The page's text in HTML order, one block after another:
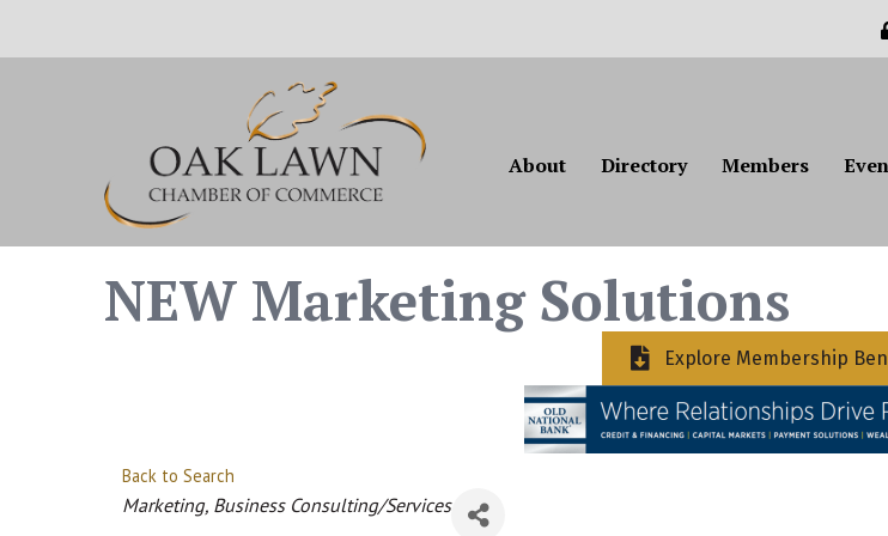
About Directory Members
NEW Marketing Solutions
Explore Membership
Back to Search
Categories
Marketing Business Consulting/Services